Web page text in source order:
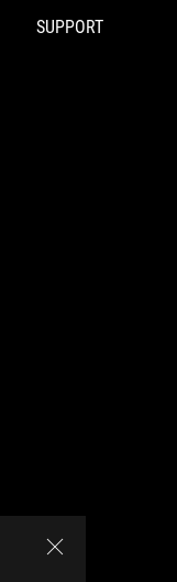
SUPPORT